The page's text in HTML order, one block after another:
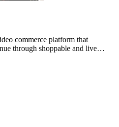
commerce platform that
through shoppable and live